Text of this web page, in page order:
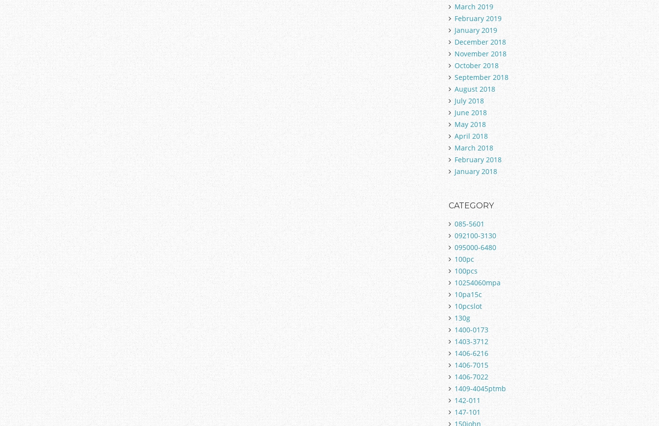
March 2019
February 2019
January 2019
December 2018
November 2018
October 2018
September 2018
August 2018
July 2018
June 2018
May 2018
April 2018
March 2018
February 2018
January 2018
CATEGORY
085-5601
092100-3130
095000-6480
100pc
100pcs
10254060mpa
10pa15c
10pcslot
130g
1400-0173
1403-3712
1406-6216
1406-7015
1406-7022
1409-4045ptmb
142-011
147-101
150john